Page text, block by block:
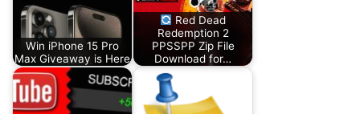
Win iPhone 15 Pro
Max Giveaway is Here
Red Dead
Redemption 2
PPSSPP Zip File
Download for…